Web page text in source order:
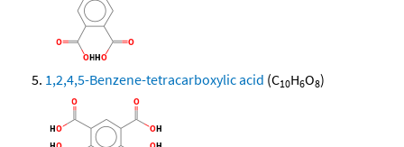
1,2,4,5-Benzene-tetracarboxylic acid (C10H6O8)